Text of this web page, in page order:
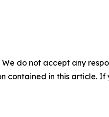
do not accept any
contained in this article.